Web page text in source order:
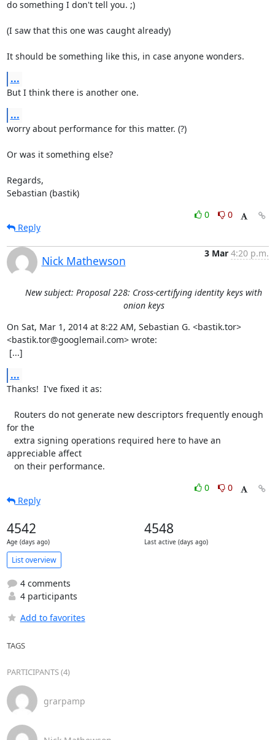
do something I don't tell you. ;)
(I saw that this one was caught already)
It should be something like this, in case anyone wonders.
...
But I think there is another one.
...
worry about performance for this matter. (?)
Or was it something else?
Regards,
Sebastian (bastik)
0
0
Reply
Nick Mathewson
3 Mar 4:20 p.m.
New subject: Proposal 228: Cross-certifying identity keys with
onion keys
On Sat, Mar 1, 2014 at 8:22 AM, Sebastian G. <bastik.tor>
<bastik.tor@googlemail.com> wrote:
[...]
...
Thanks!  I've fixed it as:
for the
appreciable affect
   on their performance.
0
0
Reply
4542
Age (days ago)
4548
Last active (days ago)
List overview
4 comments
4 participants
Add to favorites
TAGS
PARTICIPANTS (4)
grarpamp